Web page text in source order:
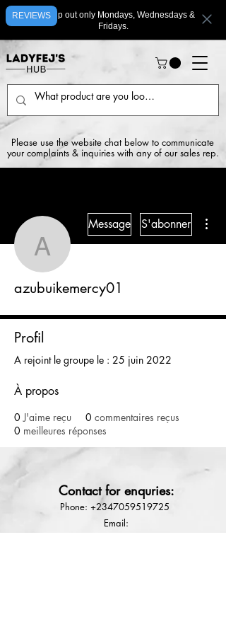
We ship out only Mondays, Wednesdays &
Fridays.
Please use the website chat below to communicate
your complaints & inquiries with any of our sales rep.
azubuikemercy01
Message S'abonner
azubuikemercy01
Profil
A rejoint le groupe le : 25 juin 2022
À propos
0 J'aime reçu 0 commentaires reçus
0 meilleures réponses
Contact for enquries:
Phone: +2347059519725
Email:
REVIEWS
few days ago